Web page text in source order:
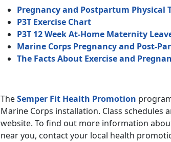
Pregnancy and Postpartum Physical
P3T Exercise Chart
P3T 12 Week At-Home Maternity
Marine Corps Pregnancy and Post-
The Facts About Exercise and
TheSemper Fit Health Promotion
Marine Corps installation. Class schedules
website. To find out more information
near you, contact your local health